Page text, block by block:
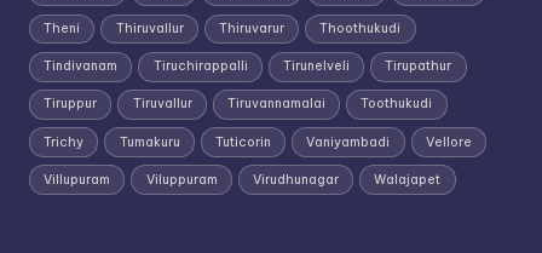
Theni Thiruvallur Thiruvarur Thoothukudi
Tindivanam Tiruchirappalli Tirunelveli Tirupathur
Tiruppur Tiruvallur Tiruvannamalai Toothukudi
Trichy Tumakuru Tuticorin Vaniyambadi Vellore
Villupuram Viluppuram Virudhunagar Walajapet